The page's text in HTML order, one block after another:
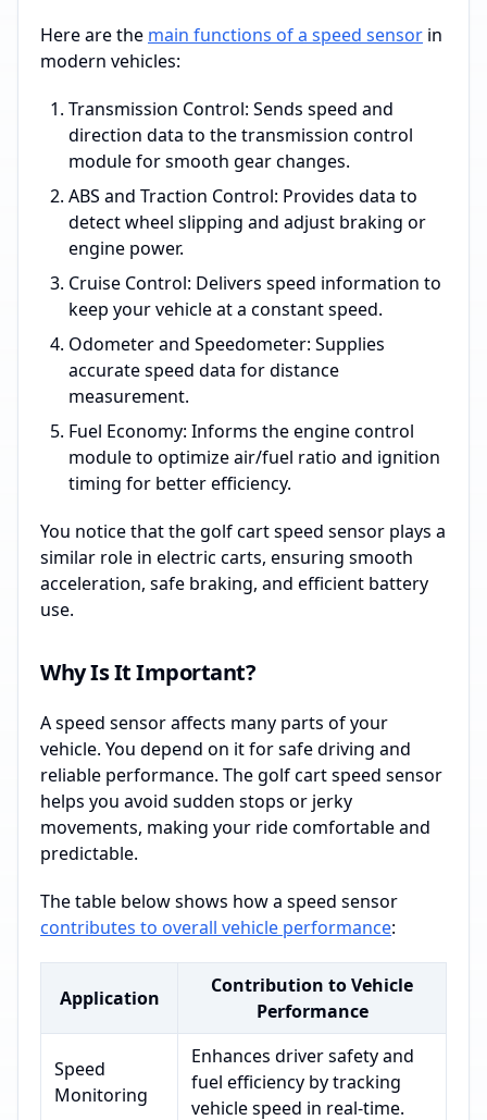
Here are the main functions of a speed sensor in
modern vehicles:
Transmission Control: Sends speed and
direction data to the transmission control
module for smooth gear changes.
ABS and Traction Control: Provides data to
detect wheel slipping and adjust braking or
engine power.
Cruise Control: Delivers speed information to
keep your vehicle at a constant speed.
Odometer and Speedometer: Supplies
accurate speed data for distance
measurement.
Fuel Economy: Informs the engine control
module to optimize air/fuel ratio and ignition
timing for better efficiency.
You notice that the golf cart speed sensor plays a
similar role in electric carts, ensuring smooth
acceleration, safe braking, and efficient battery
use.
Why Is It Important?
A speed sensor affects many parts of your
vehicle. You depend on it for safe driving and
reliable performance. The golf cart speed sensor
helps you avoid sudden stops or jerky
movements, making your ride comfortable and
predictable.
The table below shows how a speed sensor
contributes to overall vehicle performance:
Application
Contribution to Vehicle
Performance
Speed
Monitoring
Enhances driver safety and
fuel efficiency by tracking
vehicle speed in real-time.